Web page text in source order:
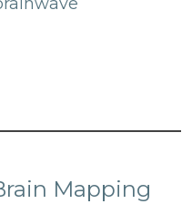
Mapping